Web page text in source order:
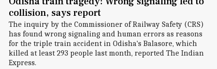
collision, says report
The inquiry by the Commissioner of Railway Safety (CRS)
has found wrong signaling and human errors as reasons
for the triple train accident in Odisha's Balasore, which
killed at least 293 people last month, reported The Indian
Express.